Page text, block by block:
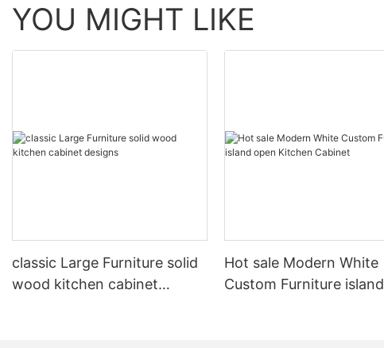
YOU MIGHT LIKE
classic Large Furniture solid
wood kitchen cabinet
Hot sale Modern White
Custom Furniture island